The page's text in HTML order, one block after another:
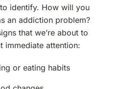
identify. How will you
an addiction problem?
that we’re about to
immediate attention:
or eating habits